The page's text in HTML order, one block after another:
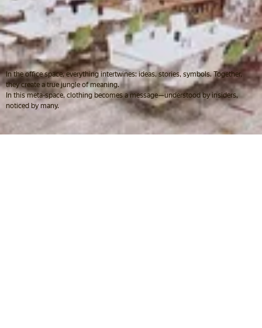
In the office space, everything intertwines: ideas, stories, symbols. Together,
they create a true jungle of meaning.
In this meta-space, clothing becomes a message—understood by insiders,
noticed by many.